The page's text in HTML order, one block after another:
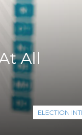
All
ELECTION